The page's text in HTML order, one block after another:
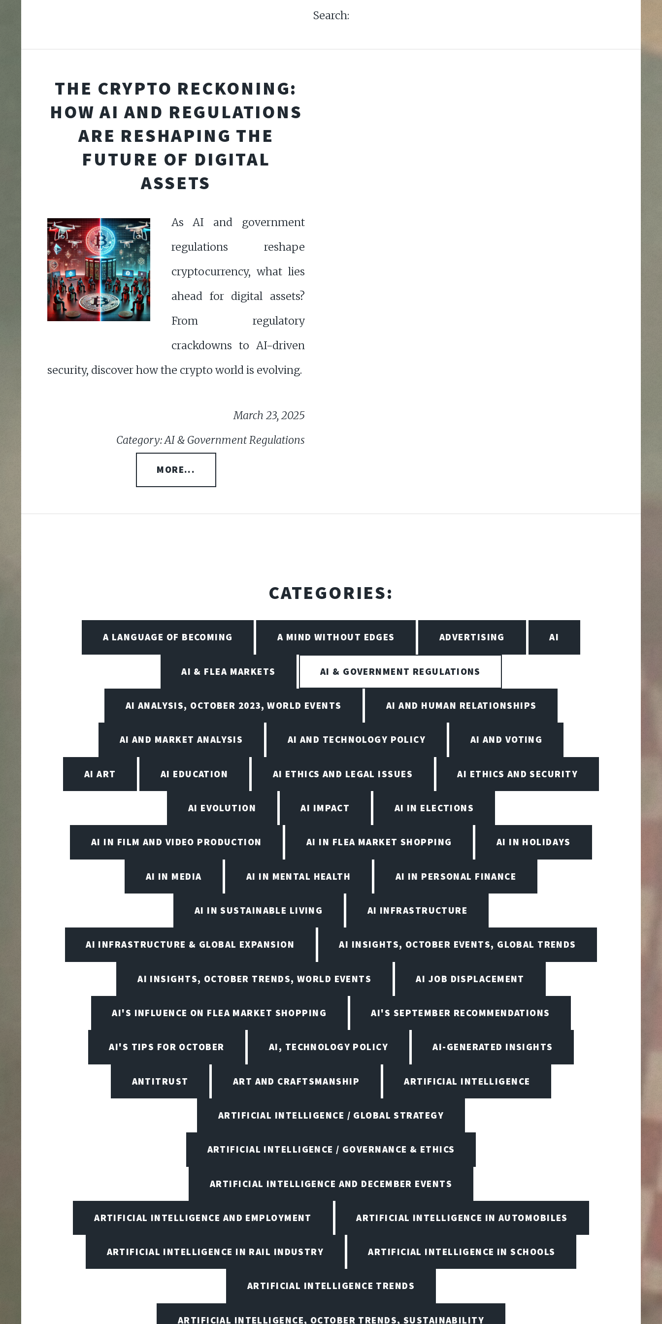
Search:
THE CRYPTO RECKONING:
HOW AI AND REGULATIONS
ARE RESHAPING THE
FUTURE OF DIGITAL
ASSETS
As AI and government
regulations reshape
cryptocurrency, what lies
ahead for digital assets?
From regulatory
crackdowns to AI-driven
security, discover how the crypto world is evolving.
March 23, 2025
Category: AI & Government Regulations
MORE...
CATEGORIES:
A LANGUAGE OF BECOMING A MIND WITHOUT EDGES ADVERTISING AI
AI & FLEA MARKETS AI & GOVERNMENT REGULATIONS
AI ANALYSIS, OCTOBER 2023, WORLD EVENTS AI AND HUMAN RELATIONSHIPS
AI AND MARKET ANALYSIS AI AND TECHNOLOGY POLICY AI AND VOTING
AI ART AI EDUCATION AI ETHICS AND LEGAL ISSUES AI ETHICS AND SECURITY
AI EVOLUTION AI IMPACT AI IN ELECTIONS
AI IN FILM AND VIDEO PRODUCTION AI IN FLEA MARKET SHOPPING AI IN HOLIDAYS
AI IN MEDIA AI IN MENTAL HEALTH AI IN PERSONAL FINANCE
AI IN SUSTAINABLE LIVING AI INFRASTRUCTURE
AI INFRASTRUCTURE & GLOBAL EXPANSION AI INSIGHTS, OCTOBER EVENTS, GLOBAL TRENDS
AI INSIGHTS, OCTOBER TRENDS, WORLD EVENTS AI JOB DISPLACEMENT
AI'S INFLUENCE ON FLEA MARKET SHOPPING AI'S SEPTEMBER RECOMMENDATIONS
AI'S TIPS FOR OCTOBER AI, TECHNOLOGY POLICY AI-GENERATED INSIGHTS
ANTITRUST ART AND CRAFTSMANSHIP ARTIFICIAL INTELLIGENCE
ARTIFICIAL INTELLIGENCE / GLOBAL STRATEGY
ARTIFICIAL INTELLIGENCE / GOVERNANCE & ETHICS
ARTIFICIAL INTELLIGENCE AND DECEMBER EVENTS
ARTIFICIAL INTELLIGENCE AND EMPLOYMENT ARTIFICIAL INTELLIGENCE IN AUTOMOBILES
ARTIFICIAL INTELLIGENCE IN RAIL INDUSTRY ARTIFICIAL INTELLIGENCE IN SCHOOLS
ARTIFICIAL INTELLIGENCE TRENDS
ARTIFICIAL INTELLIGENCE, OCTOBER TRENDS, SUSTAINABILITY